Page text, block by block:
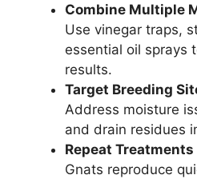
Combine Multiple
Use vinegar traps,
essential oil sprays
results.
Target Breeding
Address moisture
and drain residues
Repeat Treatments
Gnats reproduce